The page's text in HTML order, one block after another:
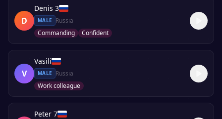
D
Denis 3
MALE
Russia
Commanding
Confident
V
Vasili
MALE
Russia
Work colleague
Peter 7